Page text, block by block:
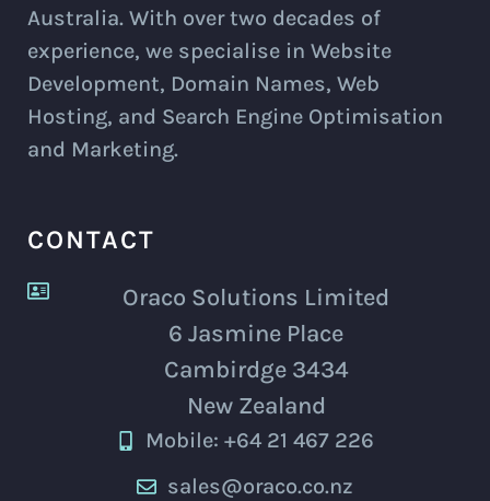
Australia. With over two decades of
experience, we specialise in Website
Development, Domain Names, Web
Hosting, and Search Engine Optimisation
and Marketing.
CONTACT
Oraco Solutions Limited
6 Jasmine Place
Cambirdge 3434
New Zealand
Mobile: +64 21 467 226
sales@oraco.co.nz